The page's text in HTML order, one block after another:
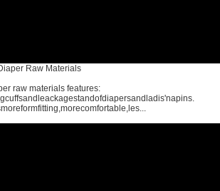
Raw Materials
raw materials features: